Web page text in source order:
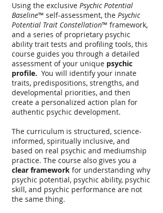
Using the exclusive Psychic Potential
Baseline™ self-assessment, the Psychic
Potential Trait Constellation™ framework,
and a series of proprietary psychic
ability trait tests and profiling tools, this
course guides you through a detailed
assessment of your unique psychic
profile. You will identify your innate
traits, predispositions, strengths, and
developmental priorities, and then
create a personalized action plan for
authentic psychic development.
The curriculum is structured, science-
informed, spiritually inclusive, and
based on real psychic and mediumship
practice. The course also gives you a
clear framework for understanding why
psychic potential, psychic ability, psychic
skill, and psychic performance are not
the same thing.